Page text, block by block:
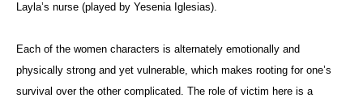
Layla’s nurse (played by Yesenia Iglesias).
Each of the women characters is alternately emotionally and
physically strong and yet vulnerable, which makes rooting for one’s
survival over the other complicated. The role of victim here is a